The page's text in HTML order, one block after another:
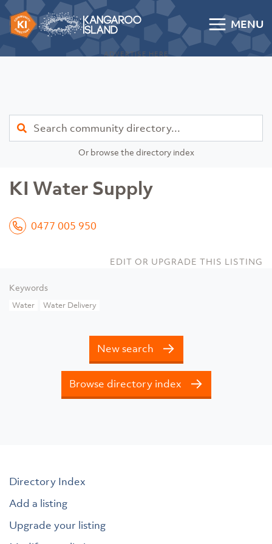
Skip to content
Kangaroo Island Community Directory
MENU
ADVERTISE HERE
Find
Or browse the directory index
KI Water Supply
0477 005 950
EDIT OR UPGRADE THIS LISTING
Keywords
Water Water Delivery
New search
Browse directory index
Directory Index
Add a listing
Upgrade your listing